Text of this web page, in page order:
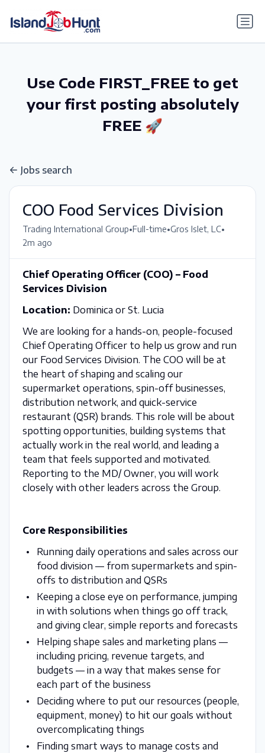
Use Code FIRST_FREE to get
your first posting absolutely
FREE 🚀
Jobs search
COO Food Services Division
Trading International Group•Full-time•Gros Islet, LC•
2m ago
Chief Operating Officer (COO) – Food
Services Division
Location: Dominica or St. Lucia
We are looking for a hands-on, people-focused
Chief Operating Officer to help us grow and run
our Food Services Division. The COO will be at
the heart of shaping and scaling our
supermarket operations, spin-off businesses,
distribution network, and quick-service
restaurant (QSR) brands. This role will be about
spotting opportunities, building systems that
actually work in the real world, and leading a
team that feels supported and motivated.
Reporting to the MD/ Owner, you will work
closely with other leaders across the Group.
Core Responsibilities
Running daily operations and sales across our
food division — from supermarkets and spin-
offs to distribution and QSRs
Keeping a close eye on performance, jumping
in with solutions when things go off track,
and giving clear, simple reports and forecasts
Helping shape sales and marketing plans —
including pricing, revenue targets, and
budgets — in a way that makes sense for
each part of the business
Deciding where to put our resources (people,
equipment, money) to hit our goals without
overcomplicating things
Finding smart ways to manage costs and